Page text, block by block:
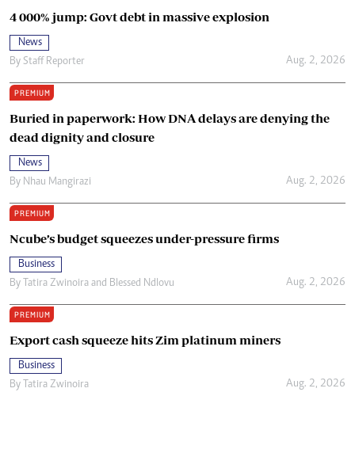
4 000% jump: Govt debt in massive explosion
News
By Staff Reporter Aug. 2, 2026
PREMIUM
Buried in paperwork: How DNA delays are denying the
dead dignity and closure
News
By Nhau Mangirazi Aug. 2, 2026
PREMIUM
Ncube’s budget squeezes under-pressure firms
Business
By Tatira Zwinoira and Blessed Ndlovu Aug. 2, 2026
PREMIUM
Export cash squeeze hits Zim platinum miners
Business
By Tatira Zwinoira Aug. 2, 2026